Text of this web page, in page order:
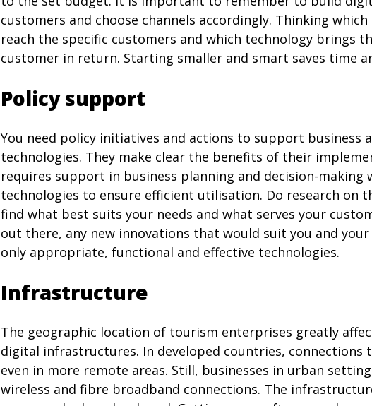
customers and choose channels accordingly. Thinking
reach the specific customers and which technology brings
customer in return. Starting smaller and smart saves time
Policy support
You need policy initiatives and actions to support business
technologies. They make clear the benefits of their
requires support in business planning and decision-making
technologies to ensure efficient utilisation. Do research on
find what best suits your needs and what serves your
out there, any new innovations that would suit you and your
only appropriate, functional and effective technologies.
Infrastructure
The geographic location of tourism enterprises greatly
digital infrastructures. In developed countries, connections
even in more remote areas. Still, businesses in urban
wireless and fibre broadband connections. The